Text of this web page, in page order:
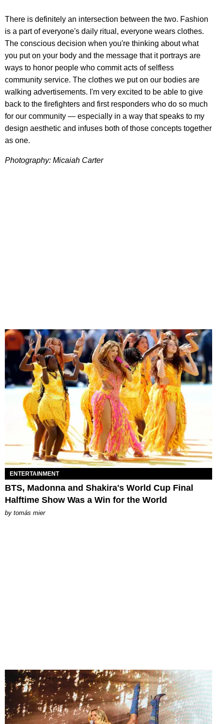
There is definitely an intersection between the two. Fashion
is a part of everyone's daily ritual, everyone wears clothes.
The conscious decision when you're thinking about what
you put on your body and the message that it portrays are
ways to honor people who commit acts of selfless
community service. The clothes we put on our bodies are
walking advertisements. I'm very excited to be able to give
back to the firefighters and first responders who do so much
for our community — especially in a way that speaks to my
design aesthetic and infuses both of those concepts together
as one.
Photography: Micaiah Carter
ENTERTAINMENT
BTS, Madonna and Shakira's World Cup Final
Halftime Show Was a Win for the World
by tomás mier